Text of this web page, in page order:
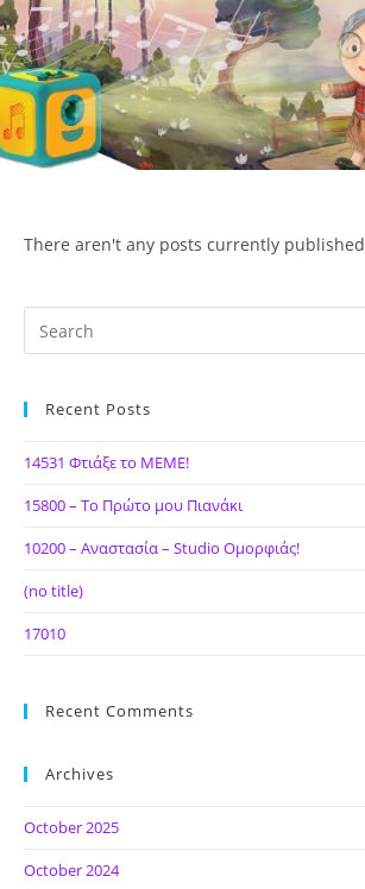
Skip
to
content
ΙΔΕΑ Hellenic Design AE
There aren't any posts currently
Recent Posts
14531 Φτιάξε το ΜΕΜΕ!
15800 – Το Πρώτο μου Πιανάκι
10200 – Αναστασία – Studio Ομορφιάς!
(no title)
17010
Recent Comments
Archives
October 2025
October 2024